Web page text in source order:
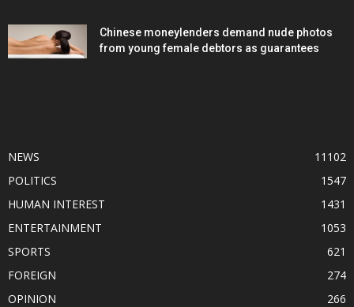
Chinese moneylenders demand nude photos
from young female debtors as guarantees
NEWS
11102
POLITICS
1547
HUMAN INTEREST
1431
ENTERTAINMENT
1053
SPORTS
621
FOREIGN
274
OPINION
266